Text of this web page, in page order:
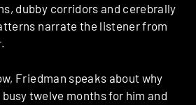
dubby corridors and cerebrally
narrate the listener from
Friedman speaks about why
twelve ­months for him and